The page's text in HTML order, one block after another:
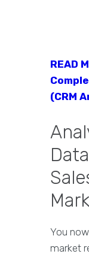
READ
(CRM
You
market